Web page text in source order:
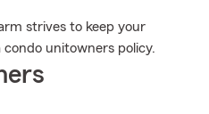
strives to keep your
unitowners policy.